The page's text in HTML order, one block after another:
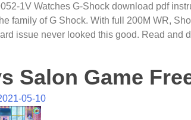
1V Watches G-Shock download pdf
family of G Shock. With full 200M WR,
issue never looked this good. Read and
Salon Game
05-10